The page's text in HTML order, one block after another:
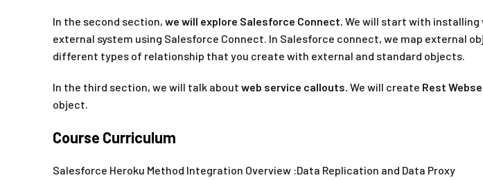
In the second section, we will explore Salesforce Connect. We will start with
external system using Salesforce Connect. In Salesforce connect, we map external
different types of relationship that you create with external and standard objects.
In the third section, we will talk about web service callouts. We will create Rest
object.
Course Curriculum
Salesforce Heroku Method Integration Overview :Data Replication and Data Proxy